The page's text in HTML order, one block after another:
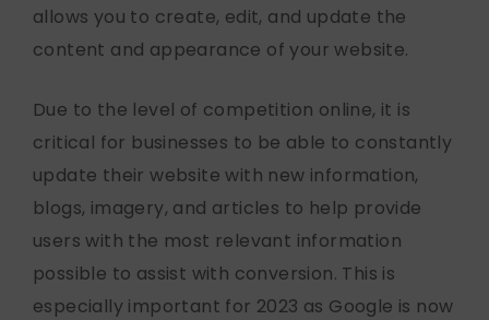
allows you to create, edit, and update the
content and appearance of your website.
Due to the level of competition online, it is
critical for businesses to be able to constantly
update their website with new information,
blogs, imagery, and articles to help provide
users with the most relevant information
possible to assist with conversion. This is
especially important for 2023 as Google is now